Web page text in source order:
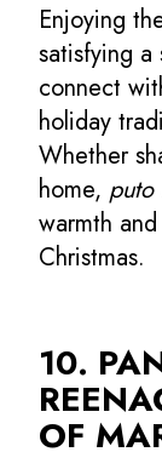
Enjoying
satisfying
connect
holiday
Whether
home, puto
warmth
Christmas.
10.
OF